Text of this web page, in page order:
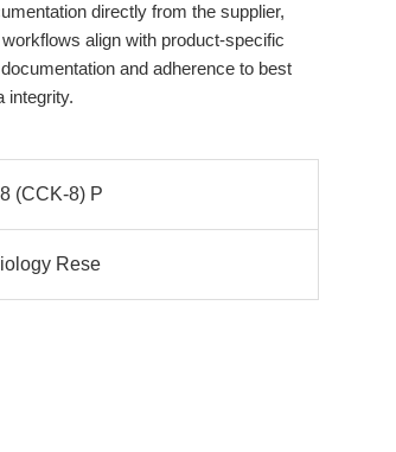
directly from the supplier,
align with product-specific
and adherence to best
integrity.
(CCK-8) P
Rese